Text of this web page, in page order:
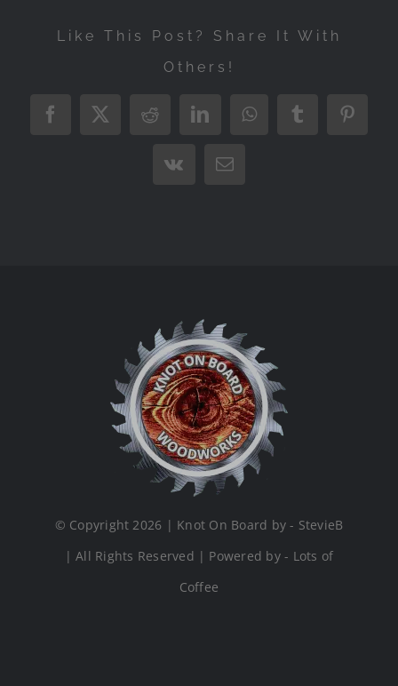
Like This Post? Share It With
Others!
Facebook
X RedditLinkedInWhatsAppTumblr
Vk Email
© Copyright 2026 | Knot On Board by - StevieB
| All Rights Reserved | Powered by - Lots of
Coffee